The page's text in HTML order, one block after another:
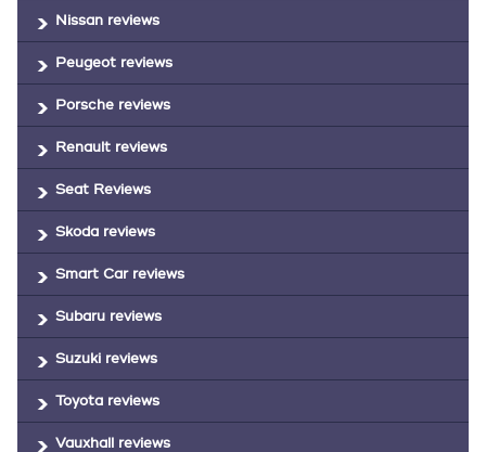
Nissan reviews
Peugeot reviews
Porsche reviews
Renault reviews
Seat Reviews
Skoda reviews
Smart Car reviews
Subaru reviews
Suzuki reviews
Toyota reviews
Vauxhall reviews